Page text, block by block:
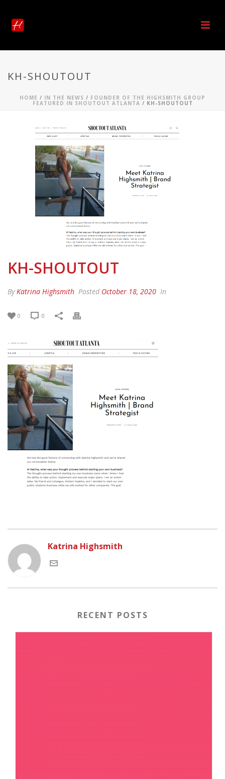
KH-SHOUTOUT
HOME / IN THE NEWS / FOUNDER OF THE HIGHSMITH GROUP
FEATURED IN SHOUTOUT ATLANTA / KH-SHOUTOUT
KH-SHOUTOUT
ByKatrina Highsmith Posted October 18, 2020 In
0 0
Katrina Highsmith
RECENT POSTS